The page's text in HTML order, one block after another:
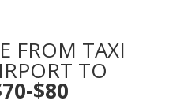
FROM TAXI
TO
$80